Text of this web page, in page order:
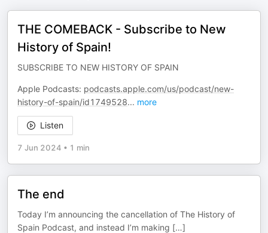
THE COMEBACK - Subscribe to New
History of Spain!
SUBSCRIBE TO NEW HISTORY OF SPAIN
Apple Podcasts: podcasts.apple.com/us/podcast/new-
history-of-spain/id1749528... more
Listen
7 Jun 2024 • 1 min
The end
Today I’m announcing the cancellation of The History of
Spain Podcast, and instead I’m making […]